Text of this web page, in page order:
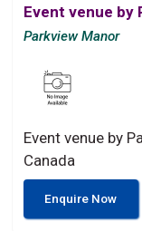
Event venue by
Parkview Manor
Event venue by
Canada
Enquire Now